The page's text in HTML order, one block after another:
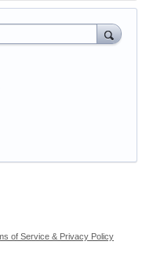
of Service & Privacy Policy